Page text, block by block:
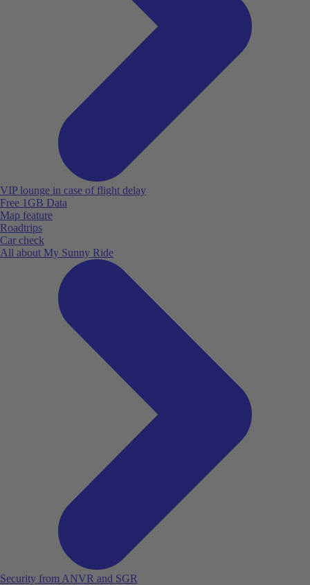
VIP lounge in case of flight delay
Free 1GB Data
Map feature
Roadtrips
Car check
All about My Sunny Ride
Security from ANVR and SGR